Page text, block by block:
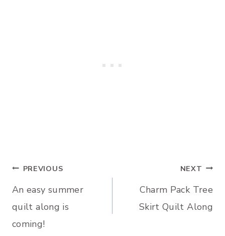
Post
navigation
PREVIOUS
An easy summer
quilt along is
coming!
NEXT
Charm Pack Tree
Skirt Quilt Along